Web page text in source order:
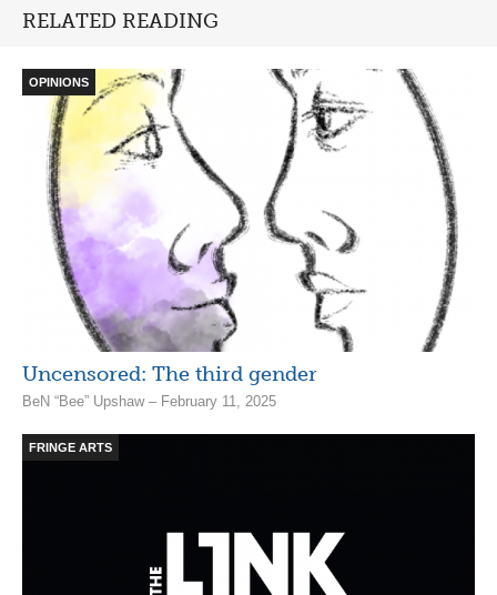
RELATED READING
OPINIONS
Uncensored: The third gender
BeN “Bee” Upshaw – February 11, 2025
FRINGE ARTS